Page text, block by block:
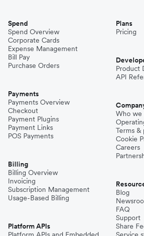
Spend
Spend Overview
Corporate Cards
Expense Management
Bill Pay
Purchase Orders
Payments
Payments Overview
Checkout
Payment Plugins
Payment Links
POS Payments
Billing
Billing Overview
Invoicing
Subscription Management
Usage-Based Billing
Platform APIs
Plans
Pricing
Product
API
Who we
Terms &
Cookie
Careers
Blog
FAQ
Support
Share